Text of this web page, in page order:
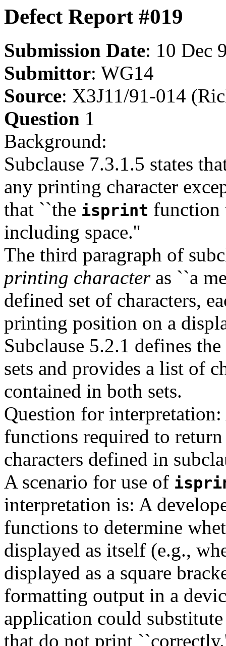
Defect Report #019
Submission Date: 10 Dec
Submittor: WG14
Source: X3J11/91-014
Question 1
Background:
Subclause 7.3.1.5 states
any printing character
that ``the isprint function
including space.''
The third paragraph of
printing characteras ``a
defined set of characters,
printing position on a
Subclause 5.2.1 defines
sets and provides a list of
contained in both sets.
Question for
functions required to
characters defined in
A scenario for use of
interpretation is: A
functions to determine
displayed as itself (e.g.,
displayed as a square
formatting output in a
application could
that do not print